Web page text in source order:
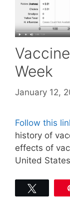
Week
January 12,
Follow this
history of
effects of
United